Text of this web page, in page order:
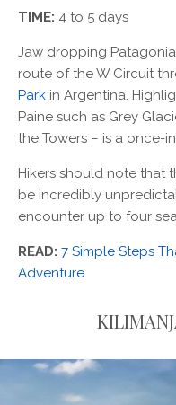
TIME: 4 to 5 days
Jaw dropping
route of the W Circuit
Park in Argentina.
Paine such as Grey
the Towers – is a once-
Hikers should note that
be incredibly
encounter up to four
READ: 7 Simple Steps
Adventure